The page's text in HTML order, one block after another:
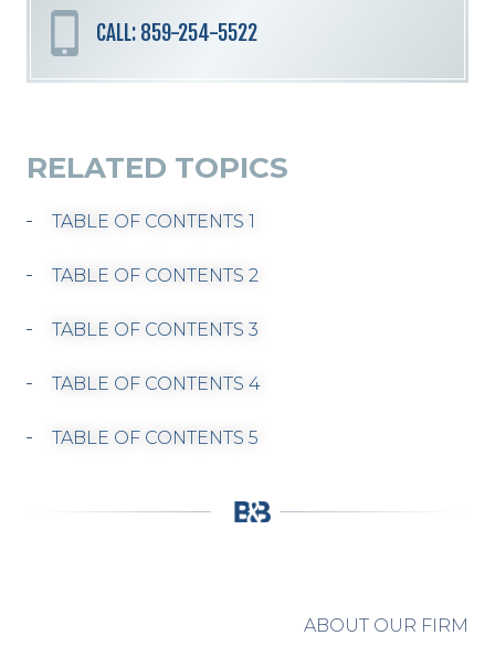
CALL: 859-254-5522
RELATED TOPICS
TABLE OF CONTENTS 1
TABLE OF CONTENTS 2
TABLE OF CONTENTS 3
TABLE OF CONTENTS 4
TABLE OF CONTENTS 5
ABOUT OUR FIRM